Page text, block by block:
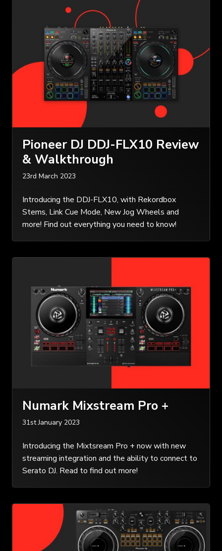
Pioneer DJ DDJ-FLX10 Review
& Walkthrough
23rd March 2023
Introducing the DDJ-FLX10, with Rekordbox
Stems, Link Cue Mode, New Jog Wheels and
more! Find out everything you need to know!
Numark Mixstream Pro +
31st January 2023
Introducing the Mixtsream Pro + now with new
streaming integration and the ability to connect to
Serato DJ. Read to find out more!